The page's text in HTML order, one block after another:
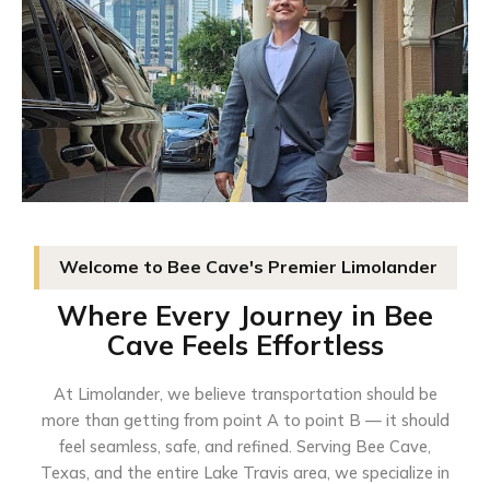
Welcome to Bee Cave's Premier Limolander
Where Every Journey in Bee
Cave Feels Effortless
At Limolander, we believe transportation should be
more than getting from point A to point B — it should
feel seamless, safe, and refined. Serving Bee Cave,
Texas, and the entire Lake Travis area, we specialize in